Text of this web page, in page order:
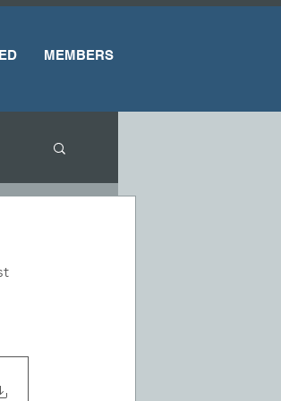
MEMBERS